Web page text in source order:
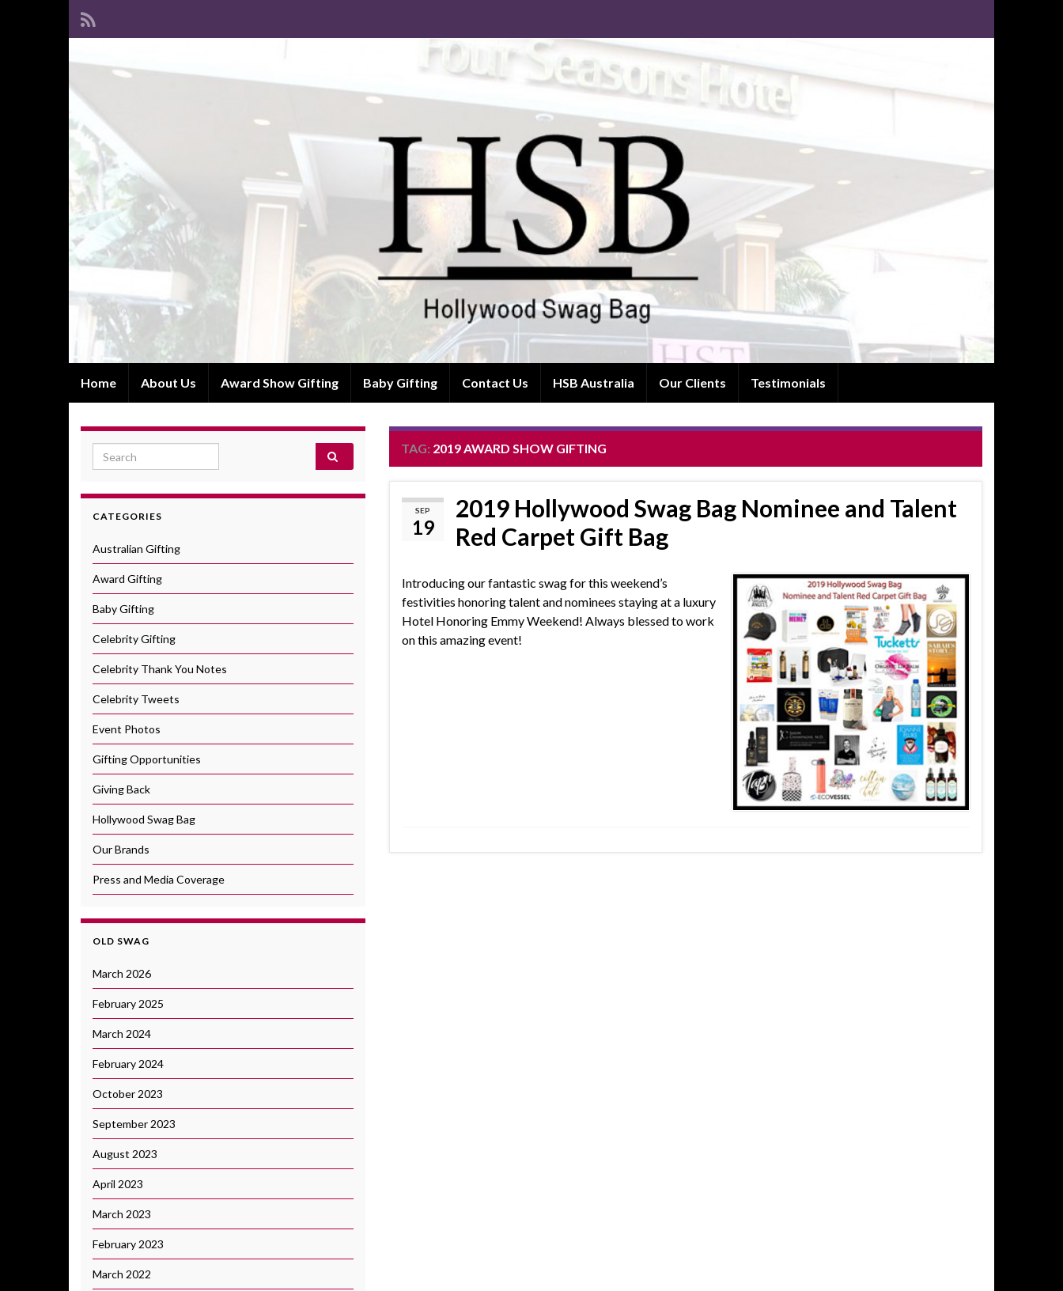
Home About Us Award Show Gifting Baby Gifting Contact Us HSB Australia Our Clients Testimonials
TAG: 2019 AWARD SHOW GIFTING
SEP
19
2019 Hollywood Swag Bag Nominee and Talent
Red Carpet Gift Bag
Introducing our fantastic swag for this weekend’s
festivities honoring talent and nominees staying at a luxury
Hotel Honoring Emmy Weekend! Always blessed to work
on this amazing event!
Search for:
CATEGORIES
Australian Gifting
Award Gifting
Baby Gifting
Celebrity Gifting
Celebrity Thank You Notes
Celebrity Tweets
Event Photos
Gifting Opportunities
Giving Back
Hollywood Swag Bag
Our Brands
Press and Media Coverage
OLD SWAG
March 2026
February 2025
March 2024
February 2024
October 2023
September 2023
August 2023
April 2023
March 2023
February 2023
March 2022